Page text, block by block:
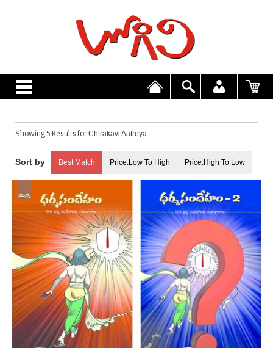
Showing 5 Results forChtrakavi Aatreya
Best Match Price:Low To High Price:High To Low